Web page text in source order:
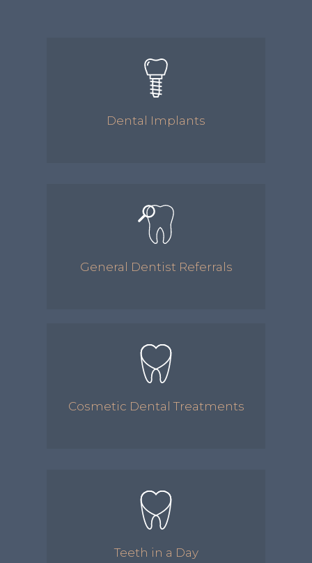
Dental Implants
General Dentist Referrals
Cosmetic Dental Treatments
Teeth in a Day